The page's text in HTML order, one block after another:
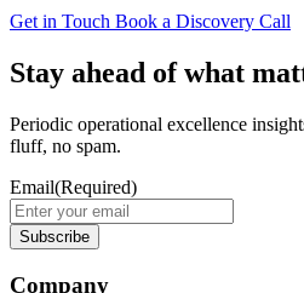
Get in Touch Book a Discovery Call
Stay ahead of what
Periodic operational excellence
fluff, no spam.
Email(Required)
Company